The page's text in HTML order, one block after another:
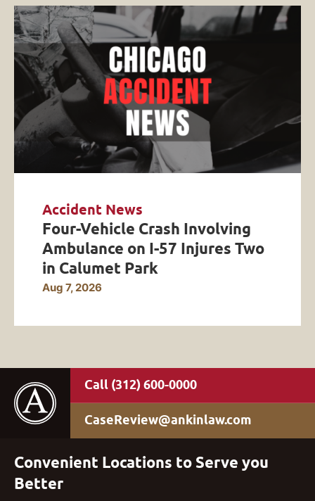
Accident News
Four-Vehicle Crash Involving
Ambulance on I-57 Injures Two
in Calumet Park
Aug 7, 2026
(312) 600-0000
CaseReview@ankinlaw.com
Convenient Locations to Serve you
Better